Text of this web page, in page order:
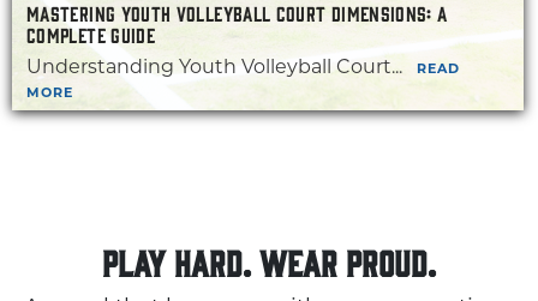
MASTERING YOUTH VOLLEYBALL COURT DIMENSIONS: A
COMPLETE GUIDE
Understanding Youth Volleyball Court...
READ
MORE
PLAY HARD. WEAR PROUD.